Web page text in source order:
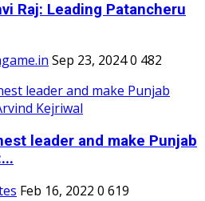
Raj: Leading Patancheru
Sep 23, 20240 482
leader and make Punjab
Feb 16, 2022 0 619